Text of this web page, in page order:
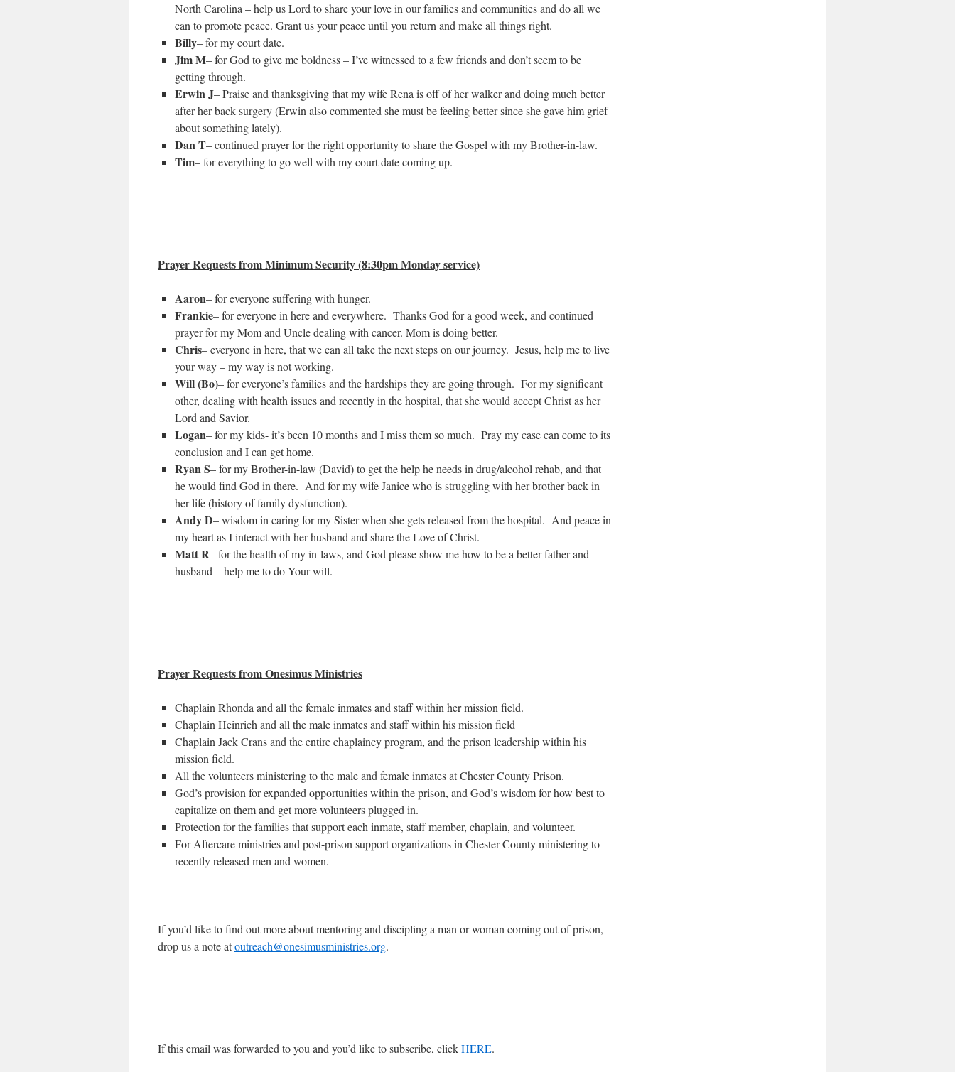
North Carolina – help us Lord to share your love in our families and communities and do all we
can to promote peace. Grant us your peace until you return and make all things right.
Billy– for my court date.
Jim M– for God to give me boldness – I’ve witnessed to a few friends and don’t seem to be
getting through.
Erwin J– Praise and thanksgiving that my wife Rena is off of her walker and doing much better
after her back surgery (Erwin also commented she must be feeling better since she gave him grief
about something lately).
Dan T– continued prayer for the right opportunity to share the Gospel with my Brother-in-law.
Tim– for everything to go well with my court date coming up.
Prayer Requests from Minimum Security (8:30pm Monday service)
Aaron– for everyone suffering with hunger.
Frankie– for everyone in here and everywhere. Thanks God for a good week, and continued
prayer for my Mom and Uncle dealing with cancer. Mom is doing better.
Chris– everyone in here, that we can all take the next steps on our journey. Jesus, help me to live
your way – my way is not working.
Will (Bo)– for everyone’s families and the hardships they are going through. For my significant
other, dealing with health issues and recently in the hospital, that she would accept Christ as her
Lord and Savior.
Logan– for my kids- it’s been 10 months and I miss them so much. Pray my case can come to its
conclusion and I can get home.
Ryan S– for my Brother-in-law (David) to get the help he needs in drug/alcohol rehab, and that
he would find God in there. And for my wife Janice who is struggling with her brother back in
her life (history of family dysfunction).
Andy D– wisdom in caring for my Sister when she gets released from the hospital. And peace in
my heart as I interact with her husband and share the Love of Christ.
Matt R– for the health of my in-laws, and God please show me how to be a better father and
husband – help me to do Your will.
Prayer Requests from Onesimus Ministries
Chaplain Rhonda and all the female inmates and staff within her mission field.
Chaplain Heinrich and all the male inmates and staff within his mission field
Chaplain Jack Crans and the entire chaplaincy program, and the prison leadership within his
mission field.
All the volunteers ministering to the male and female inmates at Chester County Prison.
God’s provision for expanded opportunities within the prison, and God’s wisdom for how best to
capitalize on them and get more volunteers plugged in.
Protection for the families that support each inmate, staff member, chaplain, and volunteer.
For Aftercare ministries and post-prison support organizations in Chester County ministering to
recently released men and women.
If you’d like to find out more about mentoring and discipling a man or woman coming out of prison,
drop us a note atoutreach@onesimusministries.org.
If this email was forwarded to you and you’d like to subscribe, clickHERE.